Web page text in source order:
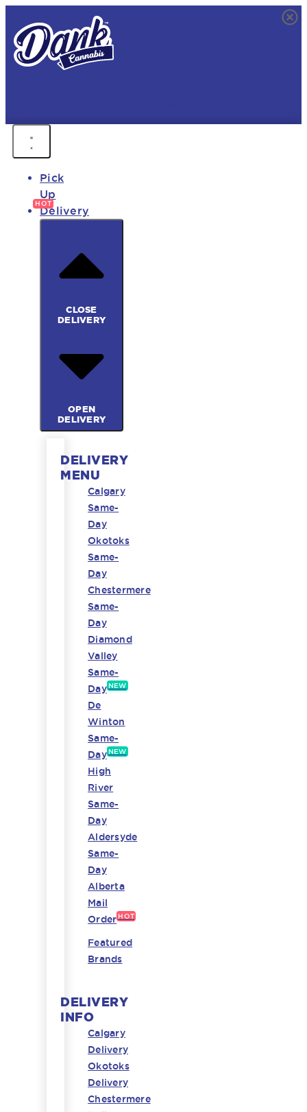
Pick
Up
Delivery
CLOSE
DELIVERY
OPEN
DELIVERY
DELIVERY
MENU
Calgary
Same-
Day
Okotoks
Same-
Day
Chestermere
Same-
Day
Diamond
Valley
Same-
Day NEW
De
Winton
Same-
Day NEW
High
River
Same-
Day
Aldersyde
Same-
Day
Alberta
Mail
Order HOT
Featured
Brands
DELIVERY
INFO
Calgary
Delivery
Okotoks
Delivery
Chestermere